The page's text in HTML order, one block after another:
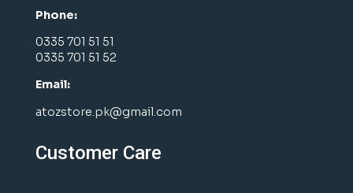
Phone:
0335 701 51 51
0335 701 51 52
Email:
atozstore.pk@gmail.com
Customer Care